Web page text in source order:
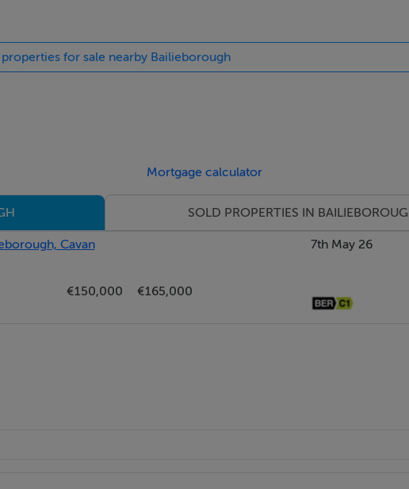
properties for sale nearby Bailieborough
Mortgage calculator
SOLD PROPERTIES IN
Cavan
€150,000
€165,000
7th May 26